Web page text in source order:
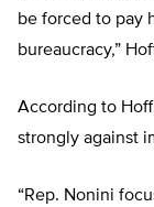
be forced to pay
bureaucracy,”
According to
strongly against
“Rep. Nonini